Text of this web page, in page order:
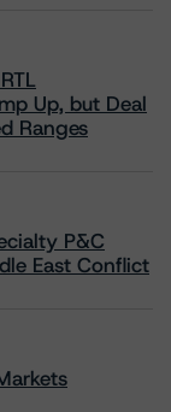
Up, but Deal
Ranges
P&C
East Conflict